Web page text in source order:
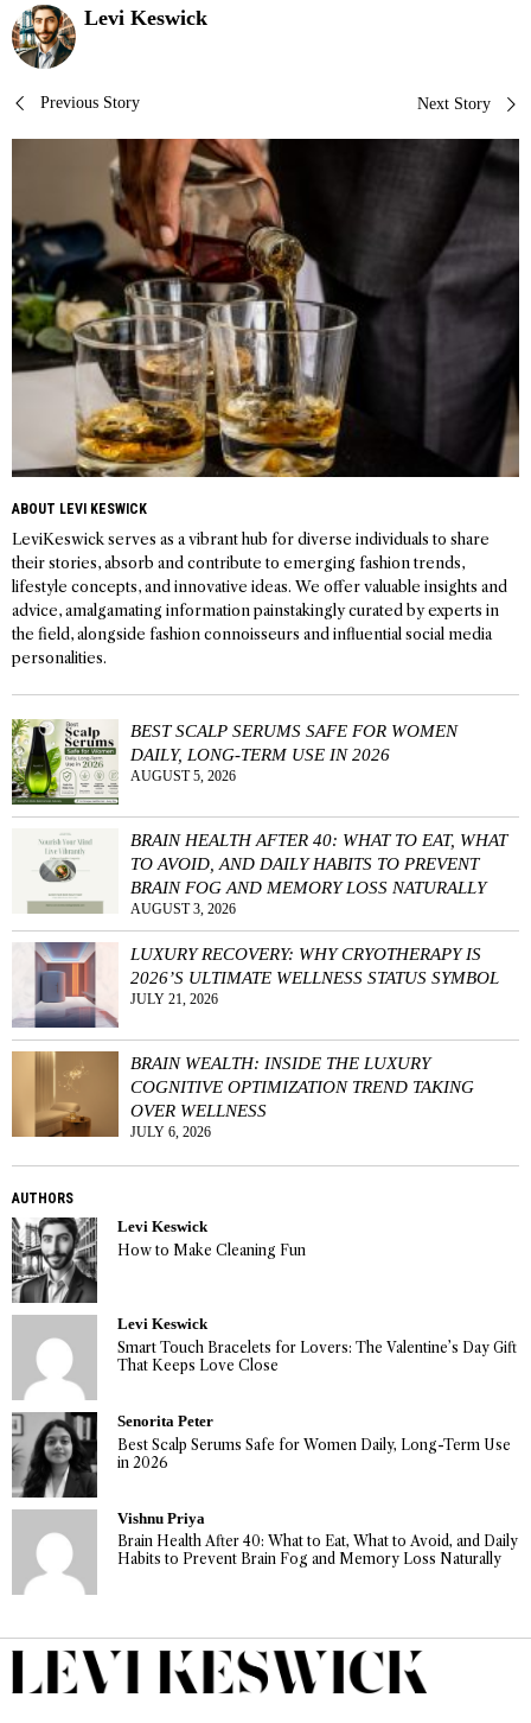
Levi Keswick
Post
navigation
Previous Story Next Story
ABOUT LEVI KESWICK
LeviKeswick serves as a vibrant hub for diverse individuals to share
their stories, absorb and contribute to emerging fashion trends,
lifestyle concepts, and innovative ideas. We offer valuable insights and
advice, amalgamating information painstakingly curated by experts in
the field, alongside fashion connoisseurs and influential social media
personalities.
BEST SCALP SERUMS SAFE FOR WOMEN
DAILY, LONG-TERM USE IN 2026
AUGUST 5, 2026
BRAIN HEALTH AFTER 40: WHAT TO EAT, WHAT
TO AVOID, AND DAILY HABITS TO PREVENT
BRAIN FOG AND MEMORY LOSS NATURALLY
AUGUST 3, 2026
LUXURY RECOVERY: WHY CRYOTHERAPY IS
2026’S ULTIMATE WELLNESS STATUS SYMBOL
JULY 21, 2026
BRAIN WEALTH: INSIDE THE LUXURY
COGNITIVE OPTIMIZATION TREND TAKING
OVER WELLNESS
JULY 6, 2026
AUTHORS
Levi Keswick
How to Make Cleaning Fun
Levi Keswick
Smart Touch Bracelets for Lovers: The Valentine’s Day Gift
That Keeps Love Close
Senorita Peter
Best Scalp Serums Safe for Women Daily, Long-Term Use
in 2026
Vishnu Priya
Brain Health After 40: What to Eat, What to Avoid, and Daily
Habits to Prevent Brain Fog and Memory Loss Naturally